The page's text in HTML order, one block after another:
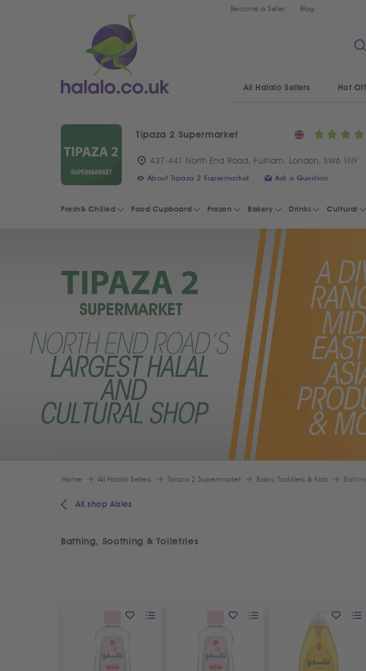
Become a Seller Blog
All Halalo Sellers Hot
Tipaza 2 Supermarket
437-441 North End Road, Fulham, London, SW6 1NY
About Tipaza 2 Supermarket Ask a Question
Fresh& Chilled Food Cupboard Frozen Bakery Drinks Cultural
Home All Halalo Sellers Tipaza 2 Supermarket Baby, Toddlers & Kids
All shop Aisles
Bathing, Soothing & Toiletries